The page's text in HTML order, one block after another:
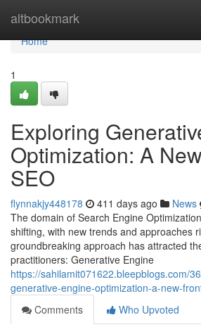
altbookmark
Home
Home
1
Exploring
Optimization: A
SEO
flynnakjy448178 411 days ago News
The domain of Search Engine
shifting, with new trends and approaches
groundbreaking approach has attracted
practitioners: Generative Engine
https://sahilamit071622.bleepblogs.com/
generative-engine-optimization-a-new-
Comments
Who Upvoted